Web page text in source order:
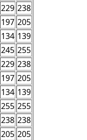
229 238
197 205
134 139
245 255
229 238
197 205
134 139
255 255
238 238
205 205